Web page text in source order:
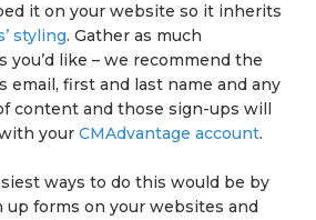
it on your website so it inherits
styling. Gather as much
you’d like – we recommend the
email, first and last name and any
content and those sign-ups will
your CMAdvantage account.
ways to do this would be by
up forms on your websites and